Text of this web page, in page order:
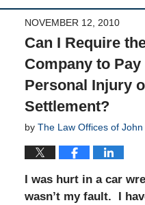
NOVEMBER 12, 2010
Can I Require
Company to
Personal Injury
Settlement?
by The Law Offices of John
I was hurt in a car
wasn’t my fault. I